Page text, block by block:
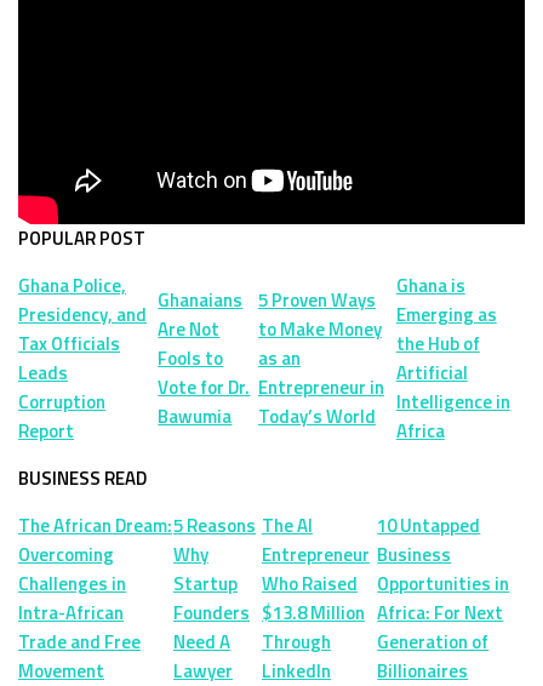
POPULAR POST
Ghana Police,
Presidency, and
Tax Officials
Leads
Corruption
Report
Ghanaians
Are Not
Fools to
Vote for Dr.
Bawumia
5 Proven Ways
to Make Money
as an
Entrepreneur in
Today’s World
Ghana is
Emerging as
the Hub of
Artificial
Intelligence in
Africa
BUSINESS READ
The African Dream:
Overcoming
Challenges in
Intra-African
Trade and Free
Movement
5 Reasons
Why
Startup
Founders
Need A
Lawyer
The AI
Entrepreneur
Who Raised
$13.8 Million
Through
LinkedIn
10 Untapped
Business
Opportunities in
Africa: For Next
Generation of
Billionaires